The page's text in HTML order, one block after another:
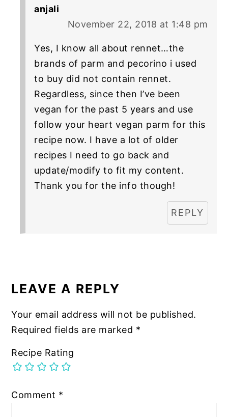
anjali
November 22, 2018 at 1:48 pm
Yes, I know all about rennet…the
brands of parm and pecorino i used
to buy did not contain rennet.
Regardless, since then I’ve been
vegan for the past 5 years and use
follow your heart vegan parm for this
recipe now. I have a lot of older
recipes I need to go back and
update/modify to fit my content.
Thank you for the info though!
REPLY
LEAVE A REPLY
Your email address will not be published.
Required fields are marked *
Recipe Rating
Comment *